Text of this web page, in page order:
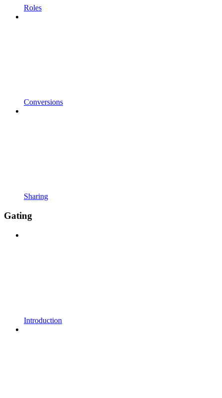
Roles
Conversions
Sharing
Gating
Introduction